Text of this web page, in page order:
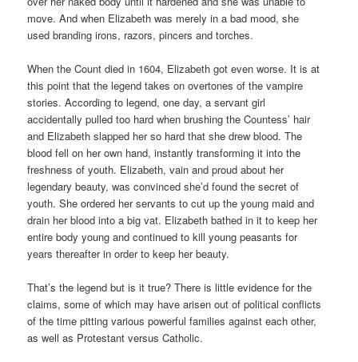
move. And when Elizabeth was merely in a bad mood, she
used branding irons, razors, pincers and torches.
When the Count died in 1604, Elizabeth got even worse. It is at
this point that the legend takes on overtones of the vampire
stories. According to legend, one day, a servant girl
accidentally pulled too hard when brushing the Countess’ hair
and Elizabeth slapped her so hard that she drew blood. The
blood fell on her own hand, instantly transforming it into the
freshness of youth. Elizabeth, vain and proud about her
legendary beauty, was convinced she’d found the secret of
youth. She ordered her servants to cut up the young maid and
drain her blood into a big vat. Elizabeth bathed in it to keep her
entire body young and continued to kill young peasants for
years thereafter in order to keep her beauty.
That’s the legend but is it true? There is little evidence for the
claims, some of which may have arisen out of political conflicts
of the time pitting various powerful families against each other,
as well as Protestant versus Catholic.